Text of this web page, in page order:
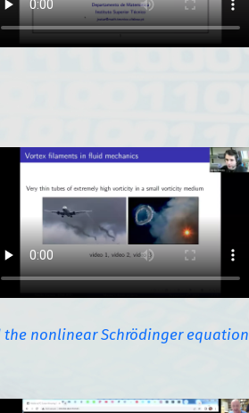
nonlinear Schrödinger equation